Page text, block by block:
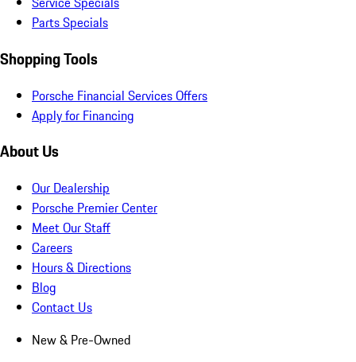
Parts Specials
Shopping Tools
Porsche Financial Services Offers
Apply for Financing
About Us
Our Dealership
Porsche Premier Center
Meet Our Staff
Careers
Hours & Directions
Blog
Contact Us
New & Pre-Owned